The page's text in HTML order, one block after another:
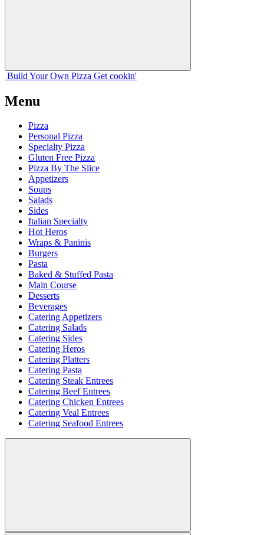
Build Your Own Pizza Get cookin'
Menu
Pizza
Personal Pizza
Specialty Pizza
Gluten Free Pizza
Pizza By The Slice
Appetizers
Soups
Salads
Sides
Italian Specialty
Hot Heros
Wraps & Paninis
Burgers
Pasta
Baked & Stuffed Pasta
Main Course
Desserts
Beverages
Catering Appetizers
Catering Salads
Catering Sides
Catering Heros
Catering Platters
Catering Pasta
Catering Steak Entrees
Catering Beef Entrees
Catering Chicken Entrees
Catering Veal Entrees
Catering Seafood Entrees